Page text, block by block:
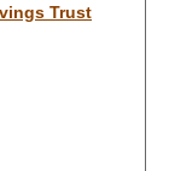
Trust